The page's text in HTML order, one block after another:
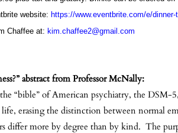
website: https://www.eventbrite.com/e/
Chaffee at: kim.chaffee2@gmail.com
abstract from Professor McNally:
“bible” of American psychiatry, the DSM-
erasing the distinction between normal
differ more by degree than by kind. The